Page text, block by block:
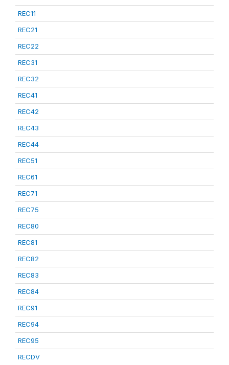
REC11
REC21
REC22
REC31
REC32
REC41
REC42
REC43
REC44
REC51
REC61
REC71
REC75
REC80
REC81
REC82
REC83
REC84
REC91
REC94
REC95
RECDV